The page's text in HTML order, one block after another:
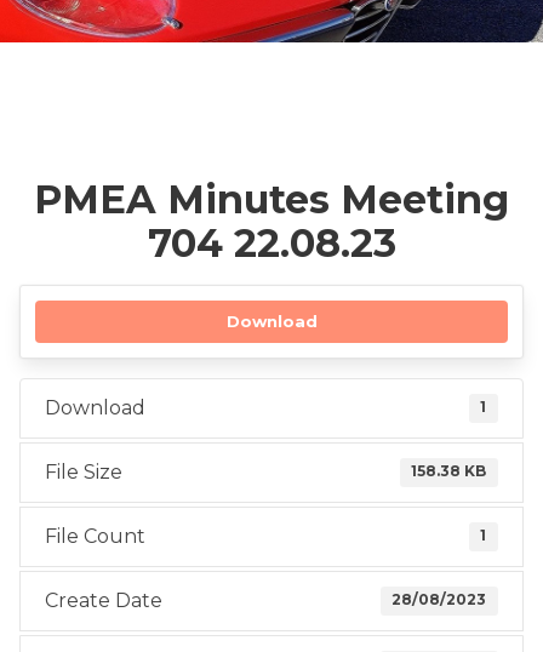
Download
Download 1
File Size 158.38 KB
File Count 1
Create Date 28/08/2023
PMEA Minutes Meeting
704 22.08.23